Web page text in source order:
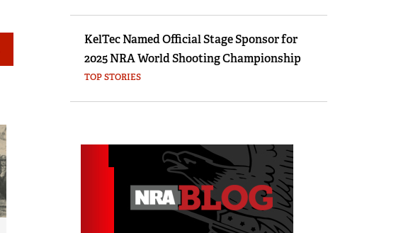
KelTec Named Official Stage Sponsor for
2025 NRA World Shooting Championship
TOP STORIES